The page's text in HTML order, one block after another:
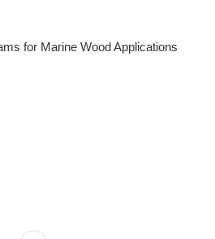
for Marine Wood Applications